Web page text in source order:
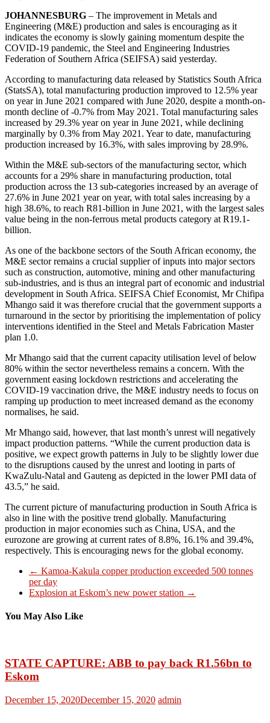
JOHANNESBURG – The improvement in Metals and
Engineering (M&E) production and sales is encouraging as it
indicates the economy is slowly gaining momentum despite the
COVID-19 pandemic, the Steel and Engineering Industries
Federation of Southern Africa (SEIFSA) said yesterday.
According to manufacturing data released by Statistics South Africa
(StatsSA), total manufacturing production improved to 12.5% year
on year in June 2021 compared with June 2020, despite a month-on-
month decline of -0.7% from May 2021. Total manufacturing sales
increased by 29.3% year on year in June 2021, while declining
marginally by 0.3% from May 2021. Year to date, manufacturing
production increased by 16.3%, with sales improving by 28.9%.
Within the M&E sub-sectors of the manufacturing sector, which
accounts for a 29% share in manufacturing production, total
production across the 13 sub-categories increased by an average of
27.6% in June 2021 year on year, with total sales increasing by a
high 38.6%, to reach R81-billion in June 2021, with the largest sales
value being in the non-ferrous metal products category at R19.1-
billion.
As one of the backbone sectors of the South African economy, the
M&E sector remains a crucial supplier of inputs into major sectors
such as construction, automotive, mining and other manufacturing
sub-industries, and is thus an integral part of economic and industrial
development in South Africa. SEIFSA Chief Economist, Mr Chifipa
Mhango said it was therefore crucial that the government supports a
turnaround in the sector by prioritising the implementation of policy
interventions identified in the Steel and Metals Fabrication Master
plan 1.0.
Mr Mhango said that the current capacity utilisation level of below
80% within the sector nevertheless remains a concern. With the
government easing lockdown restrictions and accelerating the
COVID-19 vaccination drive, the M&E industry needs to focus on
ramping up production to meet increased demand as the economy
normalises, he said.
Mr Mhango said, however, that last month’s unrest will negatively
impact production patterns. “While the current production data is
positive, we expect growth patterns in July to be slightly lower due
to the disruptions caused by the unrest and looting in parts of
KwaZulu-Natal and Gauteng as depicted in the lower PMI data of
43.5,” he said.
The current picture of manufacturing production in South Africa is
also in line with the positive trend globally. Manufacturing
production in major economies such as China, USA, and the
eurozone are growing at current rates of 8.8%, 16.1% and 39.4%,
respectively. This is encouraging news for the global economy.
← Kamoa-Kakula copper production exceeded 500 tonnes
per day
Explosion at Eskom’s new power station →
You May Also Like
STATE CAPTURE: ABB to pay back R1.56bn to
Eskom
December 15, 2020December 15, 2020 admin